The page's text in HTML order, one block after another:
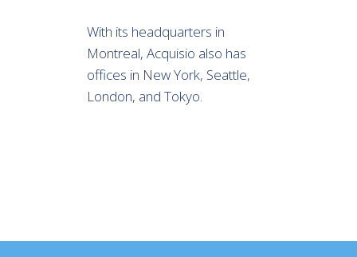
With its headquarters in
Montreal, Acquisio also has
offices in New York, Seattle,
London, and Tokyo.